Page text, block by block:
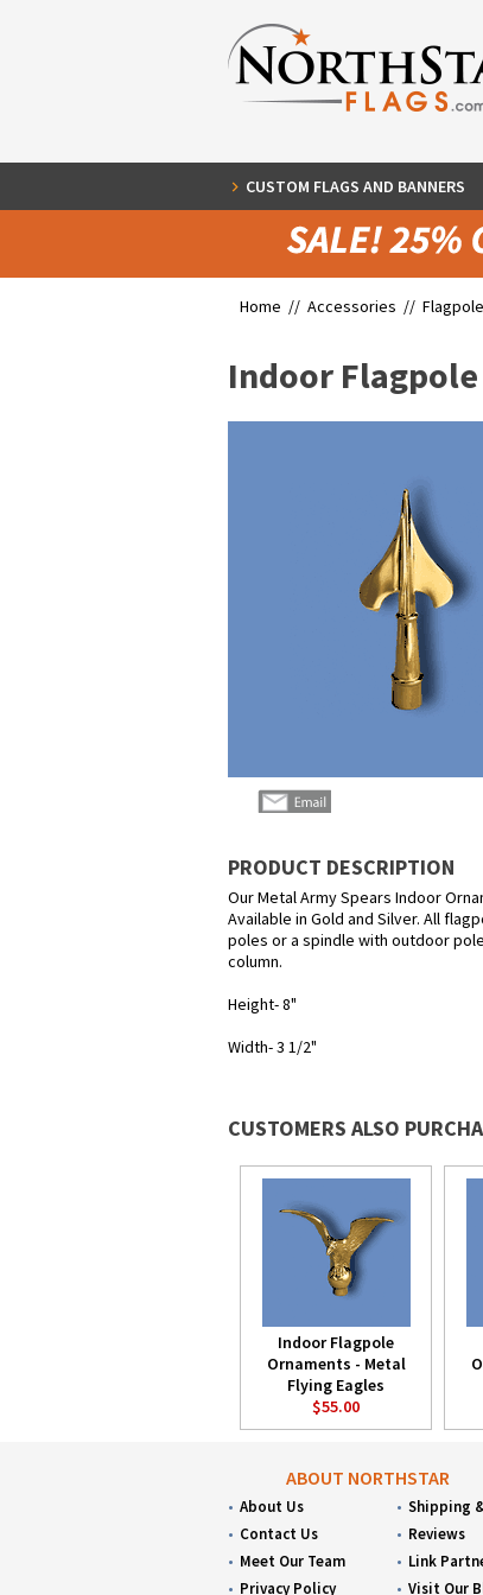
CUSTOM FLAGS AND BANNERS
Home // Accessories //
Indoor
PRODUCT DESCRIPTION
Our Metal Army Spears Indoor
Available in Gold and Silver. All
poles or a spindle with outdoor
column.
Height- 8"
Width- 3 1/2"
CUSTOMERS ALSO
Indoor Flagpole
Ornaments - Metal
Flying Eagles
$55.00
ABOUT NORTHSTAR
About Us
Contact Us
Meet Our Team
Privacy Policy
Shipping
Reviews
Link
Visit Our